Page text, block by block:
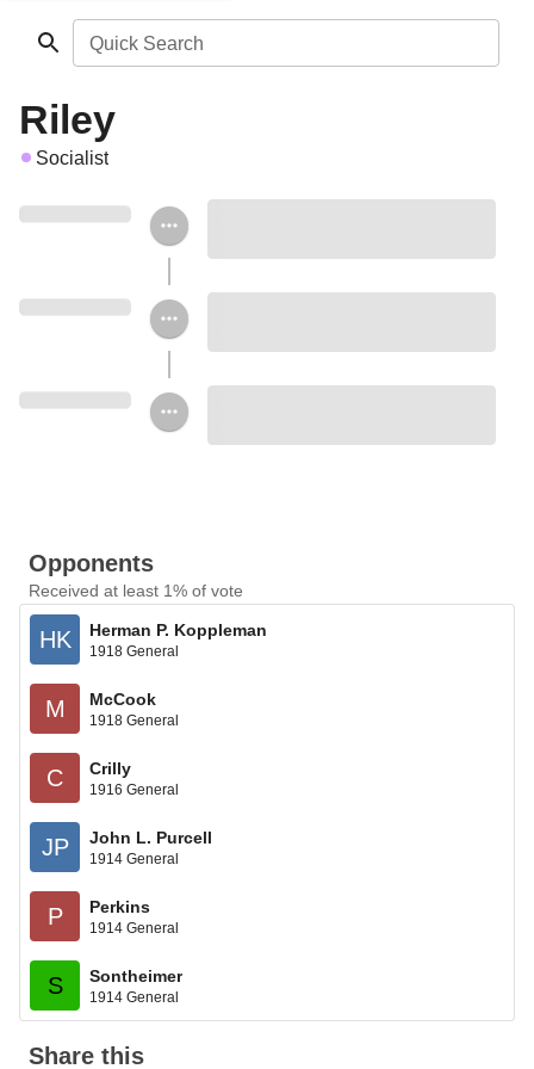
Quick Search
Riley
Socialist
Opponents
Received at least 1% of vote
HK Herman P. Koppleman
1918 General
M McCook
1918 General
C Crilly
1916 General
JP John L. Purcell
1914 General
P Perkins
1914 General
S Sontheimer
1914 General
Share this